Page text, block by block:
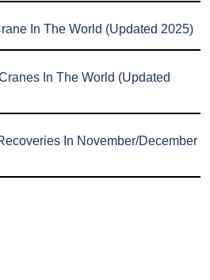
In The World (Updated 2025)
In The World (Updated
In November/December